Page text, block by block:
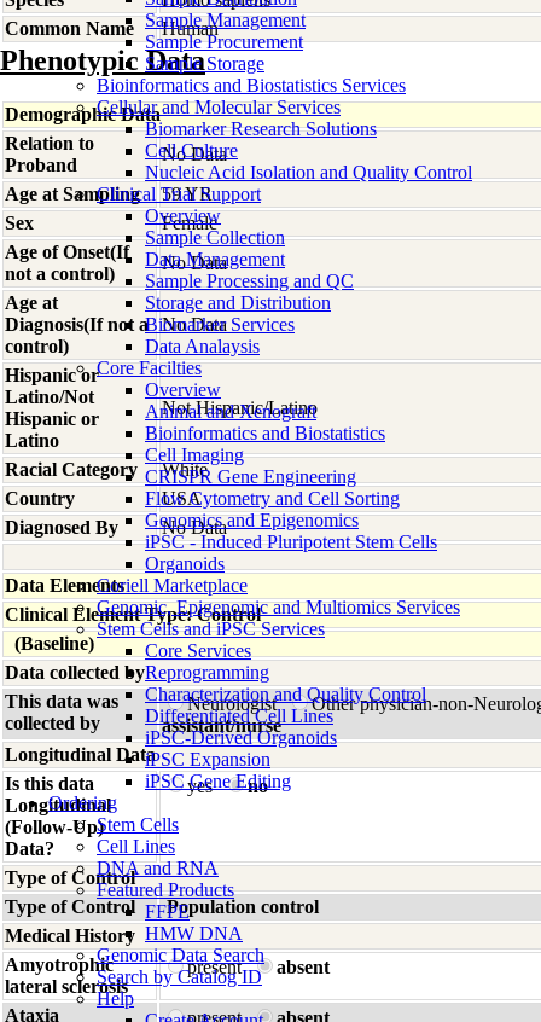
Sample Management
Sample Procurement
Sample Storage
Bioinformatics and Biostatistics Services
Cellular and Molecular Services
Biomarker Research Solutions
Cell Culture
Nucleic Acid Isolation and Quality Control
Clinical Trial Support
Overview
Sample Collection
Data Management
Sample Processing and QC
Storage and Distribution
Biomarker Services
Data Analaysis
Core Facilties
Overview
Animal and Xenograft
Bioinformatics and Biostatistics
Cell Imaging
CRISPR Gene Engineering
Flow Cytometry and Cell Sorting
Genomics and Epigenomics
iPSC - Induced Pluripotent Stem Cells
Organoids
Coriell Marketplace
Genomic, Epigenomic and Multiomics Services
Stem Cells and iPSC Services
Core Services
Reprogramming
Characterization and Quality Control
Differentiated Cell Lines
iPSC-Derived Organoids
iPSC Expansion
iPSC Gene Editing
Ordering
Stem Cells
Cell Lines
DNA and RNA
Featured Products
FFPE
HMW DNA
Genomic Data Search
Search by Catalog ID
Help
Common Name
Human
Phenotypic Data
Demographic Data
Relation to
Proband
No Data
Age at Sampling
59 YR
Sex
Female
Age of Onset(If
not a control)
No Data
Age at
Diagnosis(If not a
control)
No Data
Hispanic or
Latino/Not
Hispanic or
Latino
Not Hispanic/Latino
Racial Category
White
Country
USA
Diagnosed By
No Data
Data Elements
Clinical Element Type: Control
(Baseline)
Data collected by
This data was
collected by
Neurologist
Other physician-non-
assistant/nurse
Longitudinal Data
Is this data
Longitudinal
(Follow-Up)
Data?
yes no
Type of Control
Type of Control
Population control
Medical History
Amyotrophic
lateral sclerosis
present absent
Ataxia present
absent